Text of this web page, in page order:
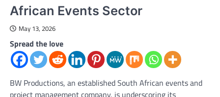
African Events Sector
May 13, 2026
Spread the love
BW Productions, an established South African events and
project management company, is underscoring its